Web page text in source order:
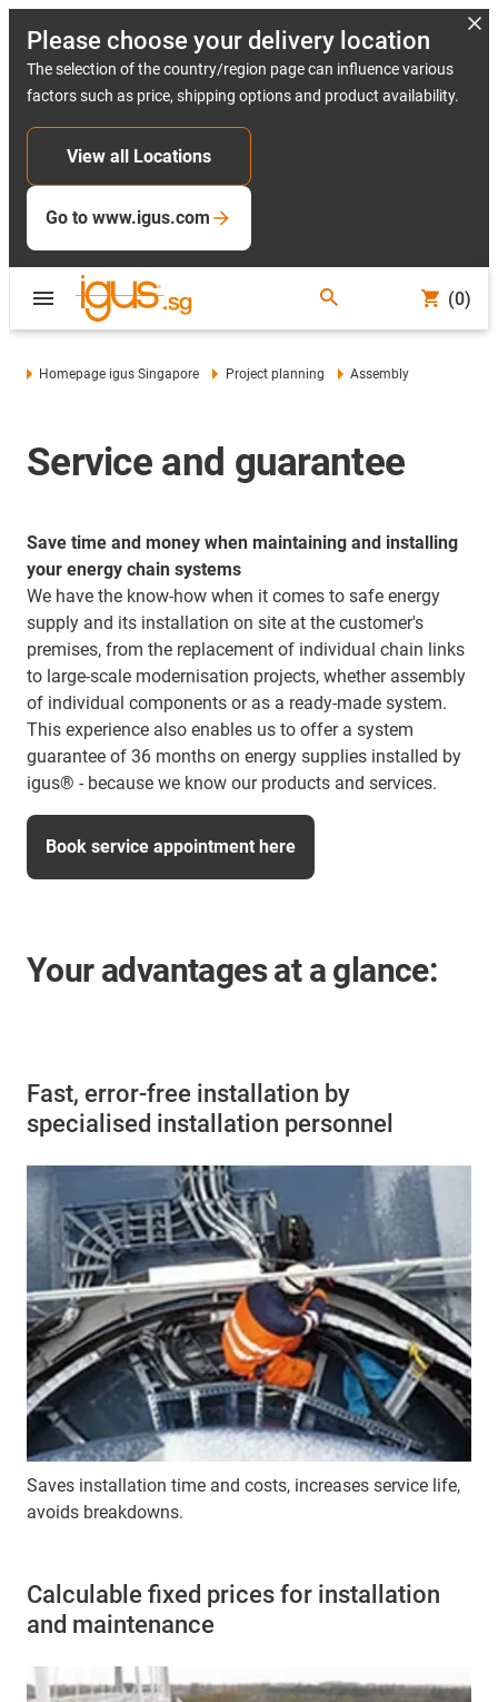
Please choose your delivery location
The selection of the country/region page can influence various
factors such as price, shipping options and product availability.
View all Locations
Go to www.igus.com
(0)
Homepage igus Singapore Project planning Assembly
Service and guarantee
Save time and money when maintaining and installing
your energy chain systems​
We have the know-how when it comes to safe energy
supply and its installation on site at the customer's
premises, from the replacement of individual chain links
to large-scale modernisation projects, whether assembly
of individual components or as a ready-made system.
This experience also enables us to offer a system
guarantee of 36 months on energy supplies installed by
igus® - because we know our products and services.
Book service appointment here
Your advantages at a glance:
Fast, error-free installation by
specialised installation personnel
Saves installation time and costs, increases service life,
avoids breakdowns.
Calculable fixed prices for installation
and maintenance